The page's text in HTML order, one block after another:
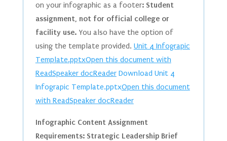
on your infographic as a footer: Student
assignment, not for official college or
facility use.You also have the option of
using the template provided. Unit 4 Infograpic
Template.pptxOpen this document with
ReadSpeaker docReader Download Unit 4
Infograpic Template.pptxOpen this document
with ReadSpeaker docReader
Infographic Content Assignment
Requirements: Strategic Leadership Brief